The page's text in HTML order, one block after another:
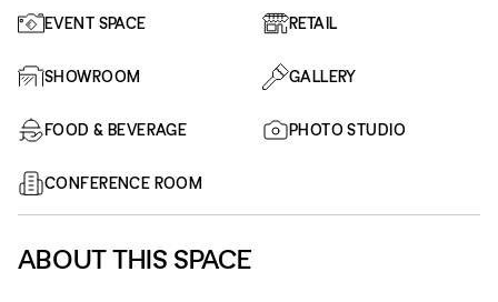
EVENT SPACE RETAIL
SHOWROOM GALLERY
FOOD & BEVERAGE PHOTO STUDIO
CONFERENCE ROOM
ABOUT THIS SPACE